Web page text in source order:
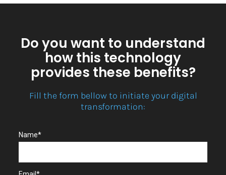
Do you want to understand
how this technology
provides these benefits?
Fill the form bellow to initiate your digital
transformation:
Name*